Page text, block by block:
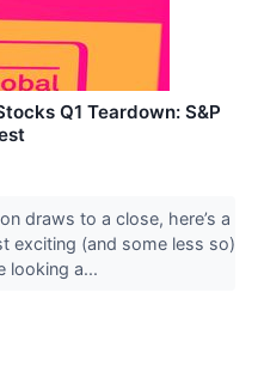
Q1 Teardown: S&P
draws to a close, here’s a
exciting (and some less so)
looking a...